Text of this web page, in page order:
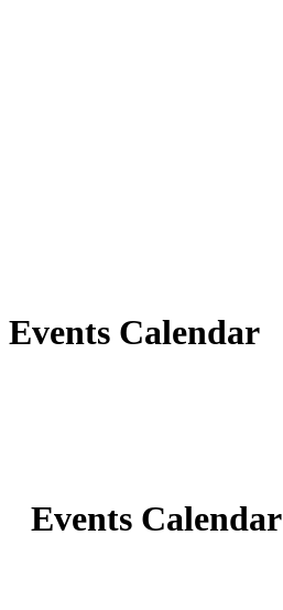
Events Calendar
Events Calendar